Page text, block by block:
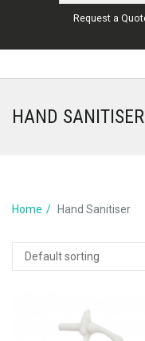
Request a
HAND SANITISER
Home Hand Sanitiser